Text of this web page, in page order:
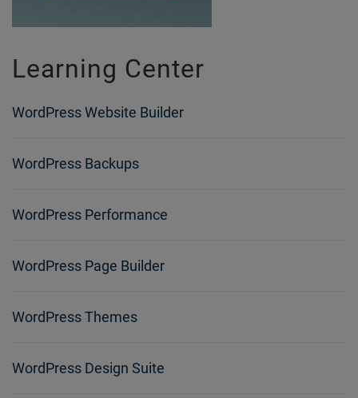
Learning Center
WordPress Website Builder
WordPress Backups
WordPress Performance
WordPress Page Builder
WordPress Themes
WordPress Design Suite